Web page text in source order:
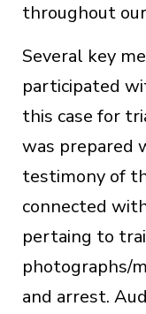
throughout
Several key
participated
this case for
was prepared
testimony of
connected
pertaing to
photographs/
and arrest.